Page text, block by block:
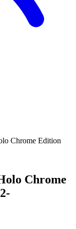
Chrome Edition
Chrome